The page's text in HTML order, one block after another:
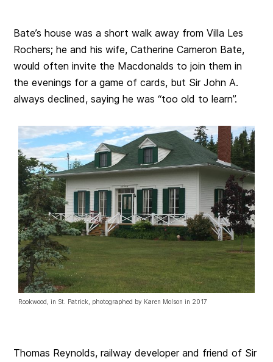
Bate’s house was a short walk away from Villa Les
Rochers; he and his wife, Catherine Cameron Bate,
would often invite the Macdonalds to join them in
the evenings for a game of cards, but Sir John A.
always declined, saying he was “too old to learn”.
Rookwood, in St. Patrick, photographed by Karen Molson in 2017
Thomas Reynolds, railway developer and friend of Sir